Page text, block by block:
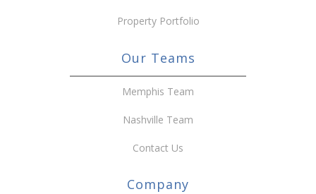
Property Portfolio
Our Teams
Memphis Team
Nashville Team
Contact Us
Company